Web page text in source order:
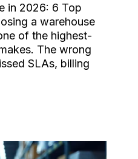
in 2026: 6 Top
a warehouse
of the highest-
The wrong
SLAs, billing